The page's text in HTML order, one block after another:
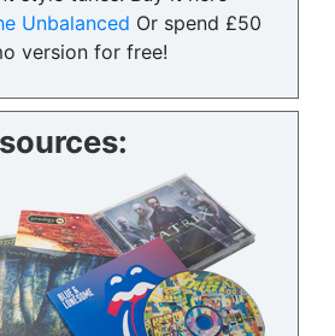
Unbalanced Or spend £50
version for free!